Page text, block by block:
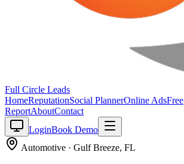
Full Circle Leads
HomeReputationSocial PlannerOnline AdsFree
ReportAboutContact
LoginBook Demo
Automotive · Gulf Breeze, FL